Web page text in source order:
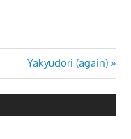
Next
Post:
Yakyudori (again)